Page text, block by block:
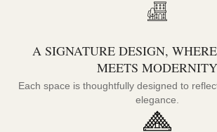
A SIGNATURE DESIGN,
MEETS MODERNITY
Each space is thoughtfully designed to
elegance.